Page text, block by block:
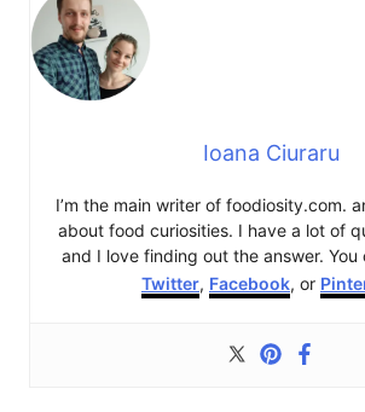
Ioana Ciuraru
I’m the main writer of foodiosity.com.
about food curiosities. I have a lot of
and I love finding out the answer. You
Twitter, Facebook, or